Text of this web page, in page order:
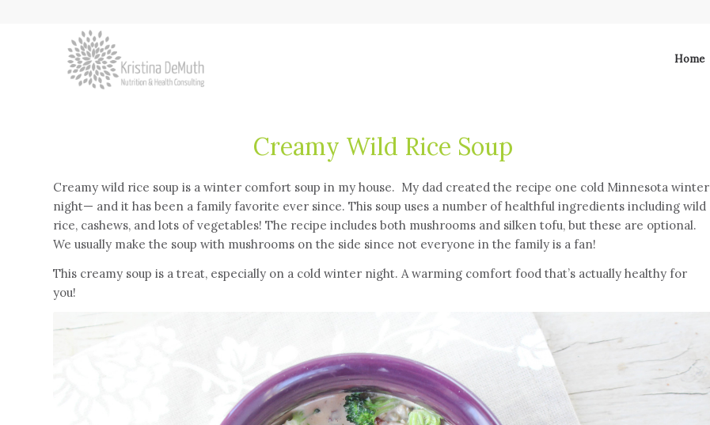
Home
Creamy Wild Rice Soup
Creamy wild rice soup is a winter comfort soup in my house. My dad created the recipe one cold Minnesota winter
night— and it has been a family favorite ever since. This soup uses a number of healthful ingredients including wild
rice, cashews, and lots of vegetables! The recipe includes both mushrooms and silken tofu, but these are optional.
We usually make the soup with mushrooms on the side since not everyone in the family is a fan!
This creamy soup is a treat, especially on a cold winter night. A warming comfort food that’s actually healthy for
you!